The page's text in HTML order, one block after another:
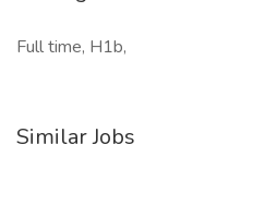
Full time, H1b,
Similar Jobs